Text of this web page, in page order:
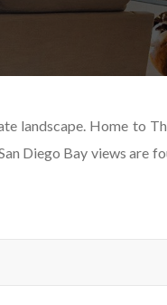
landscape. Home to
Diego Bay views are